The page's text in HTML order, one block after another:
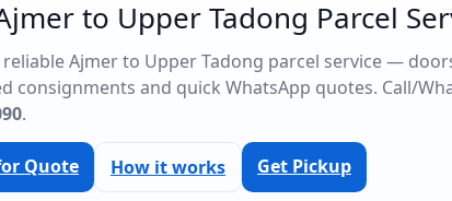
to Upper Tadong Parcel
reliable Ajmer to Upper Tadong parcel service —
consignments and quick WhatsApp quotes. Call/
.
Quote How it works Get Pickup